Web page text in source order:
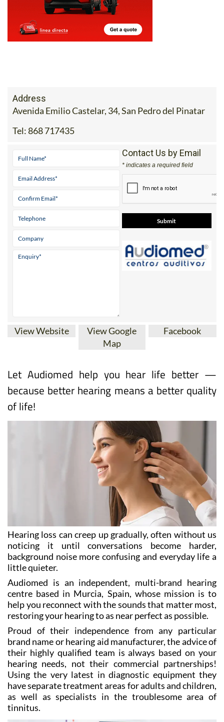
Address
Avenida Emilio Castelar, 34, San Pedro del Pinatar
Tel:868 717435
Contact Us by Email
* indicates a required field
View Website
View Google
Map
Facebook
Let Audiomed help you hear life better —
because better hearing means a better quality
of life!
Hearing loss can creep up gradually, often without us
noticing it until conversations become harder,
background noise more confusing and everyday life a
little quieter.
Audiomed is an independent, multi-brand hearing
centre based in Murcia, Spain, whose mission is to
help you reconnect with the sounds that matter most,
restoring your hearing to as near perfect as possible.
Proud of their independence from any particular
brand name or hearing aid manufacturer, the advice of
their highly qualified team is always based on your
hearing needs, not their commercial partnerships!
Using the very latest in diagnostic equipment they
have separate treatment areas for adults and children,
as well as specialists in the troublesome area of
tinnitus.